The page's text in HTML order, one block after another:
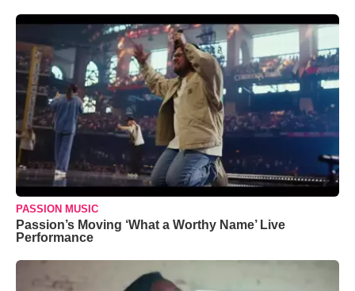
PASSION MUSIC
Passion’s Moving ‘What a Worthy Name’ Live
Performance